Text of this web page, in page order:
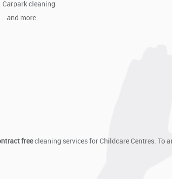
Carpark cleaning
…and more
freecleaning services for Childcare Centres. To